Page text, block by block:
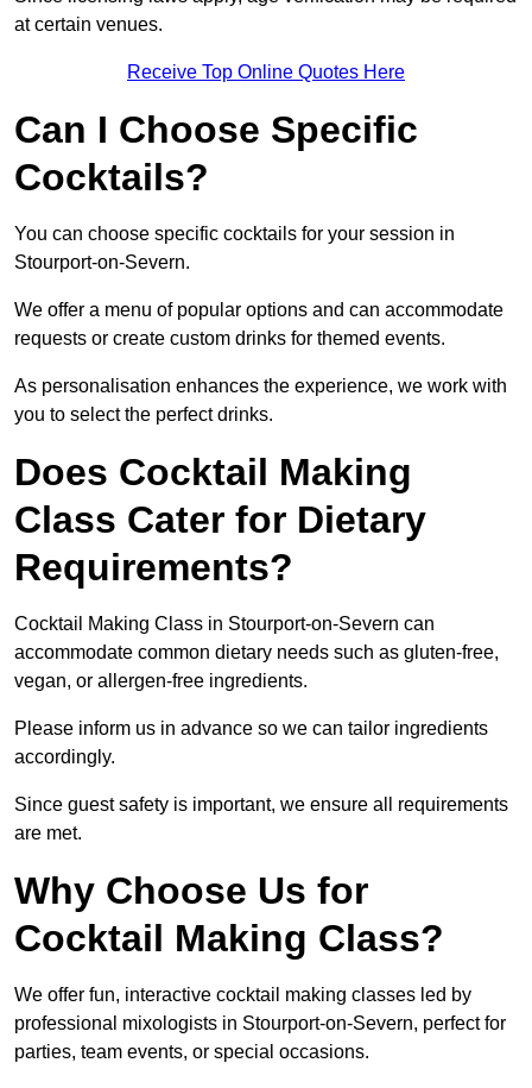
at certain venues.
Receive Top Online Quotes Here
Can I Choose Specific
Cocktails?
You can choose specific cocktails for your session in
Stourport-on-Severn.
We offer a menu of popular options and can accommodate
requests or create custom drinks for themed events.
As personalisation enhances the experience, we work with
you to select the perfect drinks.
Does Cocktail Making
Class Cater for Dietary
Requirements?
Cocktail Making Class in Stourport-on-Severn can
accommodate common dietary needs such as gluten-free,
vegan, or allergen-free ingredients.
Please inform us in advance so we can tailor ingredients
accordingly.
Since guest safety is important, we ensure all requirements
are met.
Why Choose Us for
Cocktail Making Class?
We offer fun, interactive cocktail making classes led by
professional mixologists in Stourport-on-Severn, perfect for
parties, team events, or special occasions.